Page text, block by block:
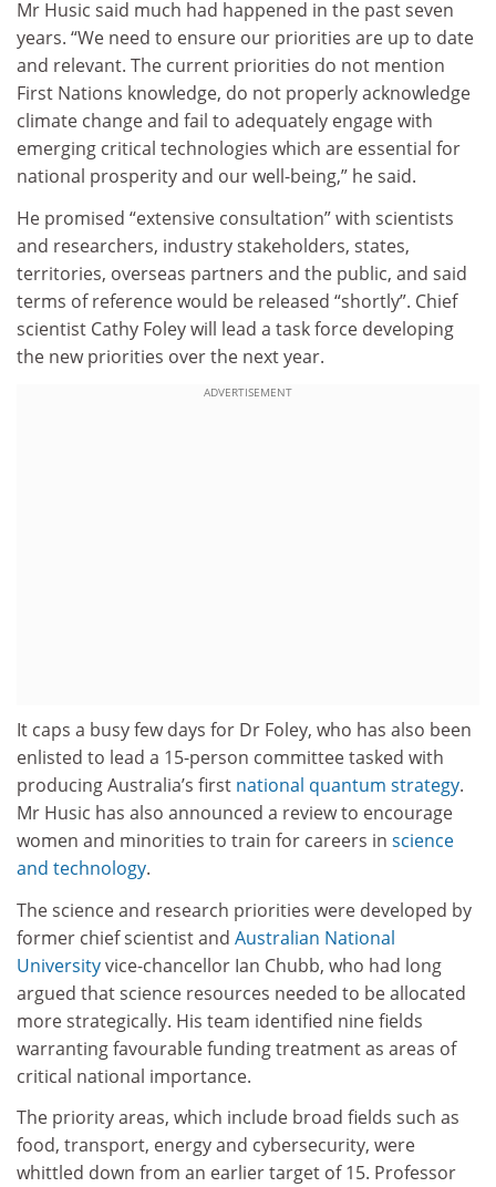
Mr Husic said much had happened in the past seven
years. “We need to ensure our priorities are up to date
and relevant. The current priorities do not mention
First Nations knowledge, do not properly acknowledge
climate change and fail to adequately engage with
emerging critical technologies which are essential for
national prosperity and our well-being,” he said.
He promised “extensive consultation” with scientists
and researchers, industry stakeholders, states,
territories, overseas partners and the public, and said
terms of reference would be released “shortly”. Chief
scientist Cathy Foley will lead a task force developing
the new priorities over the next year.
ADVERTISEMENT
It caps a busy few days for Dr Foley, who has also been
enlisted to lead a 15-person committee tasked with
producing Australia’s first national quantum strategy.
Mr Husic has also announced a review to encourage
women and minorities to train for careers in science
and technology.
The science and research priorities were developed by
former chief scientist and Australian National
Universityvice-chancellor Ian Chubb, who had long
argued that science resources needed to be allocated
more strategically. His team identified nine fields
warranting favourable funding treatment as areas of
critical national importance.
The priority areas, which include broad fields such as
food, transport, energy and cybersecurity, were
whittled down from an earlier target of 15. Professor